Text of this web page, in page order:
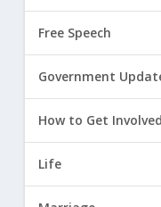
Free Speech
Government
How to Get Involved
Life